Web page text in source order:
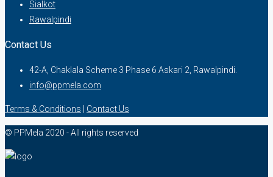
Sialkot
Rawalpindi
Contact Us
42-A, Chaklala Scheme 3 Phase 6 Askari 2, Rawalpindi.
info@ppmela.com
Terms & Conditions | Contact Us
© PPMela 2020 - All rights reserved